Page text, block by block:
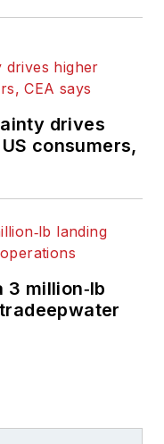
drives
consumers,
million‑lb